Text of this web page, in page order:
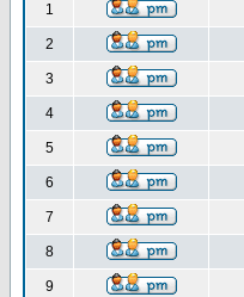
1
2
3
4
5
6
7
8
9